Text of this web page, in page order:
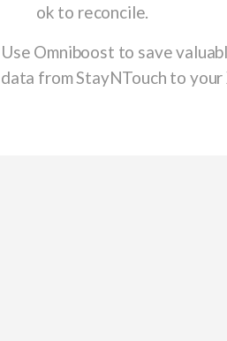
ok to reconcile.
Use Omniboost to save
data from StayNTouch to your